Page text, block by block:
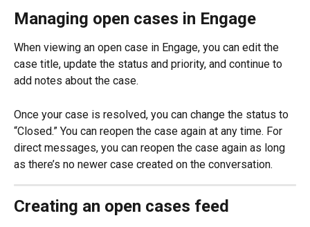
Managing open cases in Engage
When viewing an open case in Engage, you can edit the
case title, update the status and priority, and continue to
add notes about the case.
Once your case is resolved, you can change the status to
“Closed.” You can reopen the case again at any time. For
direct messages, you can reopen the case again as long
as there’s no newer case created on the conversation.
Creating an open cases feed